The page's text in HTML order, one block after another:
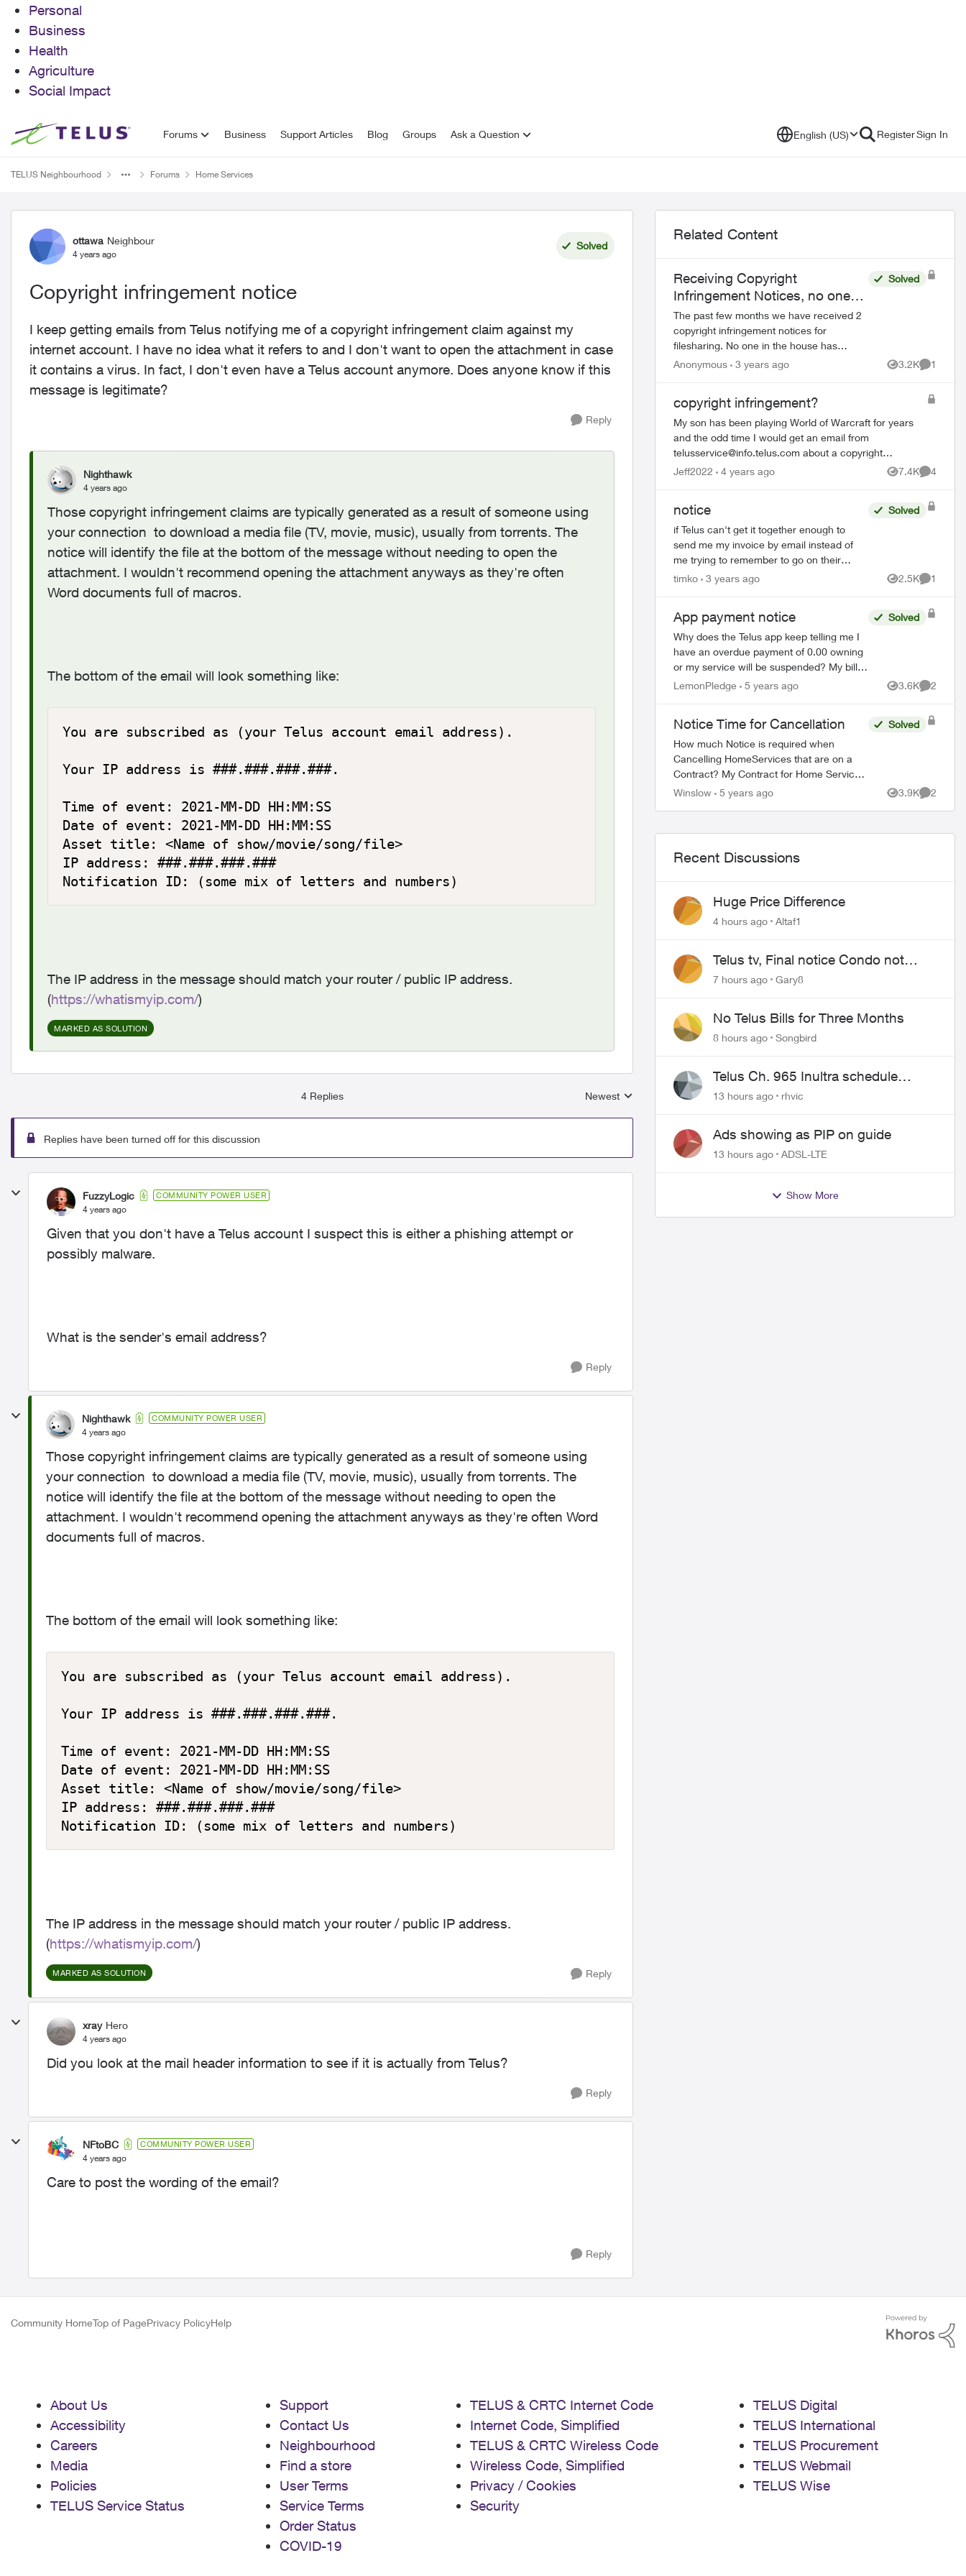
Personal
Business
Health
Agriculture
Social Impact
Skip to content Forums Business Support Articles Blog Groups Ask a Question English (US) RegisterSign In
TELUS Neighbourhood Forums Home Services
Forum Discussion
ottawa Neighbour
4 years ago
Solved
Copyright infringement notice
I keep getting emails from Telus notifying me of a copyright infringement claim against my
internet account. I have no idea what it refers to and I don't want to open the attachment in case
it contains a virus. In fact, I don't even have a Telus account anymore. Does anyone know if this
message is legitimate?
Reply
Nighthawk
4 years ago
Those copyright infringement claims are typically generated as a result of someone using
your connection to download a media file (TV, movie, music), usually from torrents. The
notice will identify the file at the bottom of the message without needing to open the
attachment. I wouldn't recommend opening the attachment anyways as they're often
Word documents full of macros.
The bottom of the email will look something like:
You are subscribed as (your Telus account email address).
Your IP address is ###.###.###.###.
Time of event: 2021-MM-DD HH:MM:SS
Date of event: 2021-MM-DD HH:MM:SS
Asset title: <Name of show/movie/song/file>
IP address: ###.###.###.###
Notification ID: (some mix of letters and numbers)
The IP address in the message should match your router / public IP address.
(https://whatismyip.com/)
MARKED AS SOLUTION
4 Replies
Replies sorted by
Newest
Replies have been turned off for this discussion
FuzzyLogic COMMUNITY POWER USER
4 years ago
Given that you don't have a Telus account I suspect this is either a phishing attempt or
possibly malware.
What is the sender's email address?
Reply
Nighthawk COMMUNITY POWER USER
4 years ago
Those copyright infringement claims are typically generated as a result of someone using
your connection to download a media file (TV, movie, music), usually from torrents. The
notice will identify the file at the bottom of the message without needing to open the
attachment. I wouldn't recommend opening the attachment anyways as they're often Word
documents full of macros.
The bottom of the email will look something like:
You are subscribed as (your Telus account email address).
Your IP address is ###.###.###.###.
Time of event: 2021-MM-DD HH:MM:SS
Date of event: 2021-MM-DD HH:MM:SS
Asset title: <Name of show/movie/song/file>
IP address: ###.###.###.###
Notification ID: (some mix of letters and numbers)
The IP address in the message should match your router / public IP address.
(https://whatismyip.com/)
MARKED AS SOLUTION Reply
xray Hero
4 years ago
Did you look at the mail header information to see if it is actually from Telus?
Reply
NFtoBC COMMUNITY POWER USER
4 years ago
Care to post the wording of the email?
Reply
Related Content
Receiving Copyright
Infringement Notices, no one
downloaded those files
The past few months we have received 2
copyright infringement notices for
filesharing. No one in the house has
downloaded either of the video files
Solved
Anonymous 3 years ago 3.2K
Views
1
Comment
copyright infringement?
My son has been playing World of Warcraft for years
and the odd time I would get an email from
telusservice@info.telus.com about a copyright
infringement related to a specific time for WoW, which I
Jeff2022 4 years ago 7.4K
Views
4
notice
if Telus can't get it together enough to
send me my invoice by email instead of
me trying to remember to go on their
website and try to remember how to
Solved
timko 3 years ago 2.5K
Views
1
Comment
App payment notice
Why does the Telus app keep telling me I
have an overdue payment of 0.00 owning
or my service will be suspended? My bill
was paid the day I received it by visa
Solved
LemonPledge 5 years ago 3.6K
Views
2
Notice Time for Cancellation
How much Notice is required when
Cancelling HomeServices that are on a
Contract? My Contract for Home Service
ends in September. When should I initiate
Solved
Winslow 5 years ago 3.9K
Views
2
Recent Discussions
Huge Price Difference
4 hours ago Altaf1
Telus tv, Final notice Condo not
approved changing of the Copper
7 hours ago Gary8
No Telus Bills for Three Months
8 hours ago Songbird
Telus Ch. 965 Inultra schedule
issues
13 hours ago rhvic
Ads showing as PIP on guide
13 hours ago ADSL-LTE
Show More
Community HomeTop of PagePrivacy PolicyHelp
About Us
Accessibility
Careers
Media
Policies
TELUS Service Status
Support
Contact Us
Neighbourhood
Find a store
User Terms
Service Terms
Order Status
COVID-19
TELUS & CRTC Internet Code
Internet Code, Simplified
TELUS & CRTC Wireless Code
Wireless Code, Simplified
Privacy / Cookies
Security
TELUS Digital
TELUS International
TELUS Procurement
TELUS Webmail
TELUS Wise